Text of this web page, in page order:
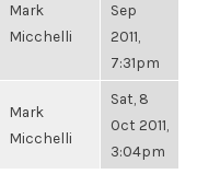
Mark
Micchelli
Sep
2011,
7:31pm
Mark
Micchelli
Sat, 8
Oct 2011,
3:04pm